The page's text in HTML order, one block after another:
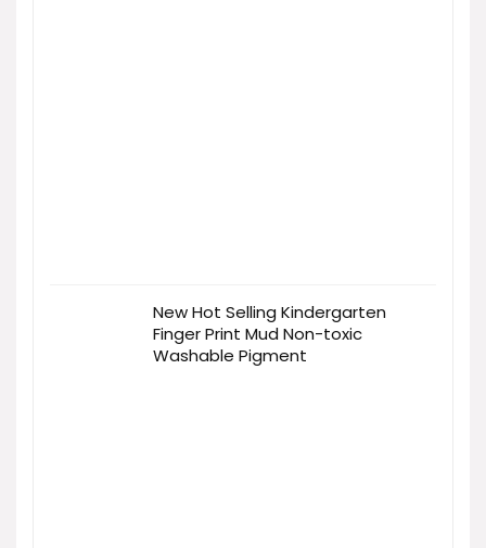
New Hot Selling Kindergarten
Finger Print Mud Non-toxic
Washable Pigment